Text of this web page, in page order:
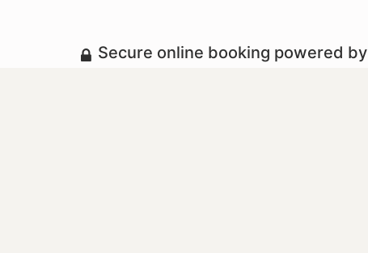
Secure online booking powered by